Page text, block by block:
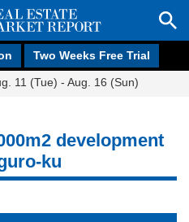
Two Weeks Free Trial
11 (Tue) - Aug. 16 (Sun)
development
ku